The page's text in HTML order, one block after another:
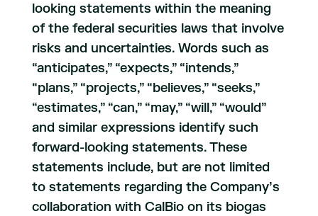
looking statements within the meaning
of the federal securities laws that involve
risks and uncertainties. Words such as
“anticipates,” “expects,” “intends,”
“plans,” “projects,” “believes,” “seeks,”
“estimates,” “can,” “may,” “will,” “would”
and similar expressions identify such
forward-looking statements. These
statements include, but are not limited
to statements regarding the Company’s
collaboration with CalBio on its biogas